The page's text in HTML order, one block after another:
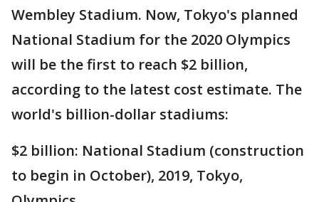
Wembley Stadium. Now, Tokyo's planned
National Stadium for the 2020 Olympics
will be the first to reach $2 billion,
according to the latest cost estimate. The
world's billion-dollar stadiums:
$2 billion: National Stadium (construction
to begin in October), 2019, Tokyo,